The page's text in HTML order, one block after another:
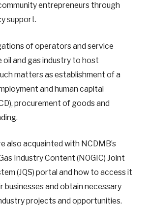
entrepreneurs through
support.
of operators and service
oil and gas industry to host
matters as establishment of a
and human capital
procurement of goods and
also acquainted with NCDMB’s
Industry Content (NOGIC) Joint
(JQS) portal and how to access it
businesses and obtain necessary
projects and opportunities.